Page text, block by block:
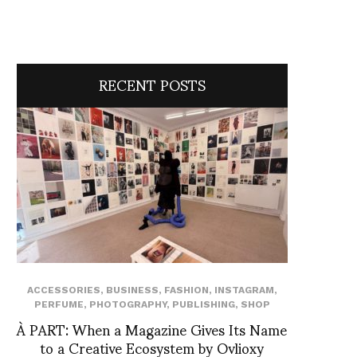
RECENT POSTS
ACCESSORIES, BUSINESS, FASHION, INSTAGRAM,
PERFUME, PHOTOGRAPHY, PUBLISHING, SHOP
À PART: When a Magazine Gives Its Name
to a Creative Ecosystem by Ovlioxy